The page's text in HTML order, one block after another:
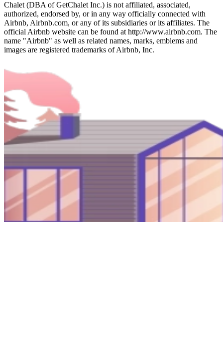
Chalet (DBA of GetChalet Inc.) is not affiliated, associated,
authorized, endorsed by, or in any way officially connected with
Airbnb, Airbnb.com, or any of its subsidiaries or its affiliates. The
official Airbnb website can be found at http://www.airbnb.com. The
name "Airbnb" as well as related names, marks, emblems and
images are registered trademarks of Airbnb, Inc.